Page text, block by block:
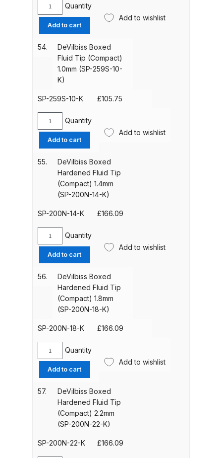
Iwata Revolution HP-CR Gravity
Airbrush (IW-RV-CR) Spares and
Parts Breakdown
Iwata Revolution HP-TR1 Gravity
Parts Breakdown
Iwata Revolution HP-TR2 Gravity
Airbrush (IW-RV-TR2) Spares and
Parts Breakdown
Iwata RG3L Spray Gun Spares and
Parts Breakdown
Iwata Spray Guns – Bulk Buy
Iwata Takumi Custom Micron
Airbrush (IW-CM-350T) Spares
and Parts Breakdown
Iwata Takumi Eclipse Side Feed
Airbrush (IW-ECL-350T) Spares
Airbrush Spares and Parts
Breakdown
Iwata W200 Integra Pressure
Spray Gun Spares and Parts
Breakdown
Iwata W200 Integra Suction Spray
quantity
DeVilbiss
Boxed
Fluid
Tip
(Compact)
0.7mm
07-
quantity
Quantity
Add to cart
Add to wishlist
54.
DeVilbiss Boxed
Fluid Tip (Compact)
1.0mm (SP-259S-10-
K)
SP-259S-10-K £105.75
DeVilbiss
Boxed
Fluid
Tip
(Compact)
10-
quantity
Quantity
Add to cart
Add to wishlist
55.
DeVilbiss Boxed
Hardened Fluid Tip
(Compact) 1.4mm
(SP-200N-14-K)
SP-200N-14-K £166.09
DeVilbiss
Boxed
Hardened
Fluid
(Compact)
200N-
quantity
Quantity
Add to cart
Add to wishlist
56.
DeVilbiss Boxed
Hardened Fluid Tip
(Compact) 1.8mm
(SP-200N-18-K)
SP-200N-18-K £166.09
DeVilbiss
Boxed
Hardened
Fluid
(Compact)
200N-
Quantity
Add to cart
Add to wishlist
57.
DeVilbiss Boxed
Hardened Fluid Tip
(Compact) 2.2mm
(SP-200N-22-K)
SP-200N-22-K £166.09